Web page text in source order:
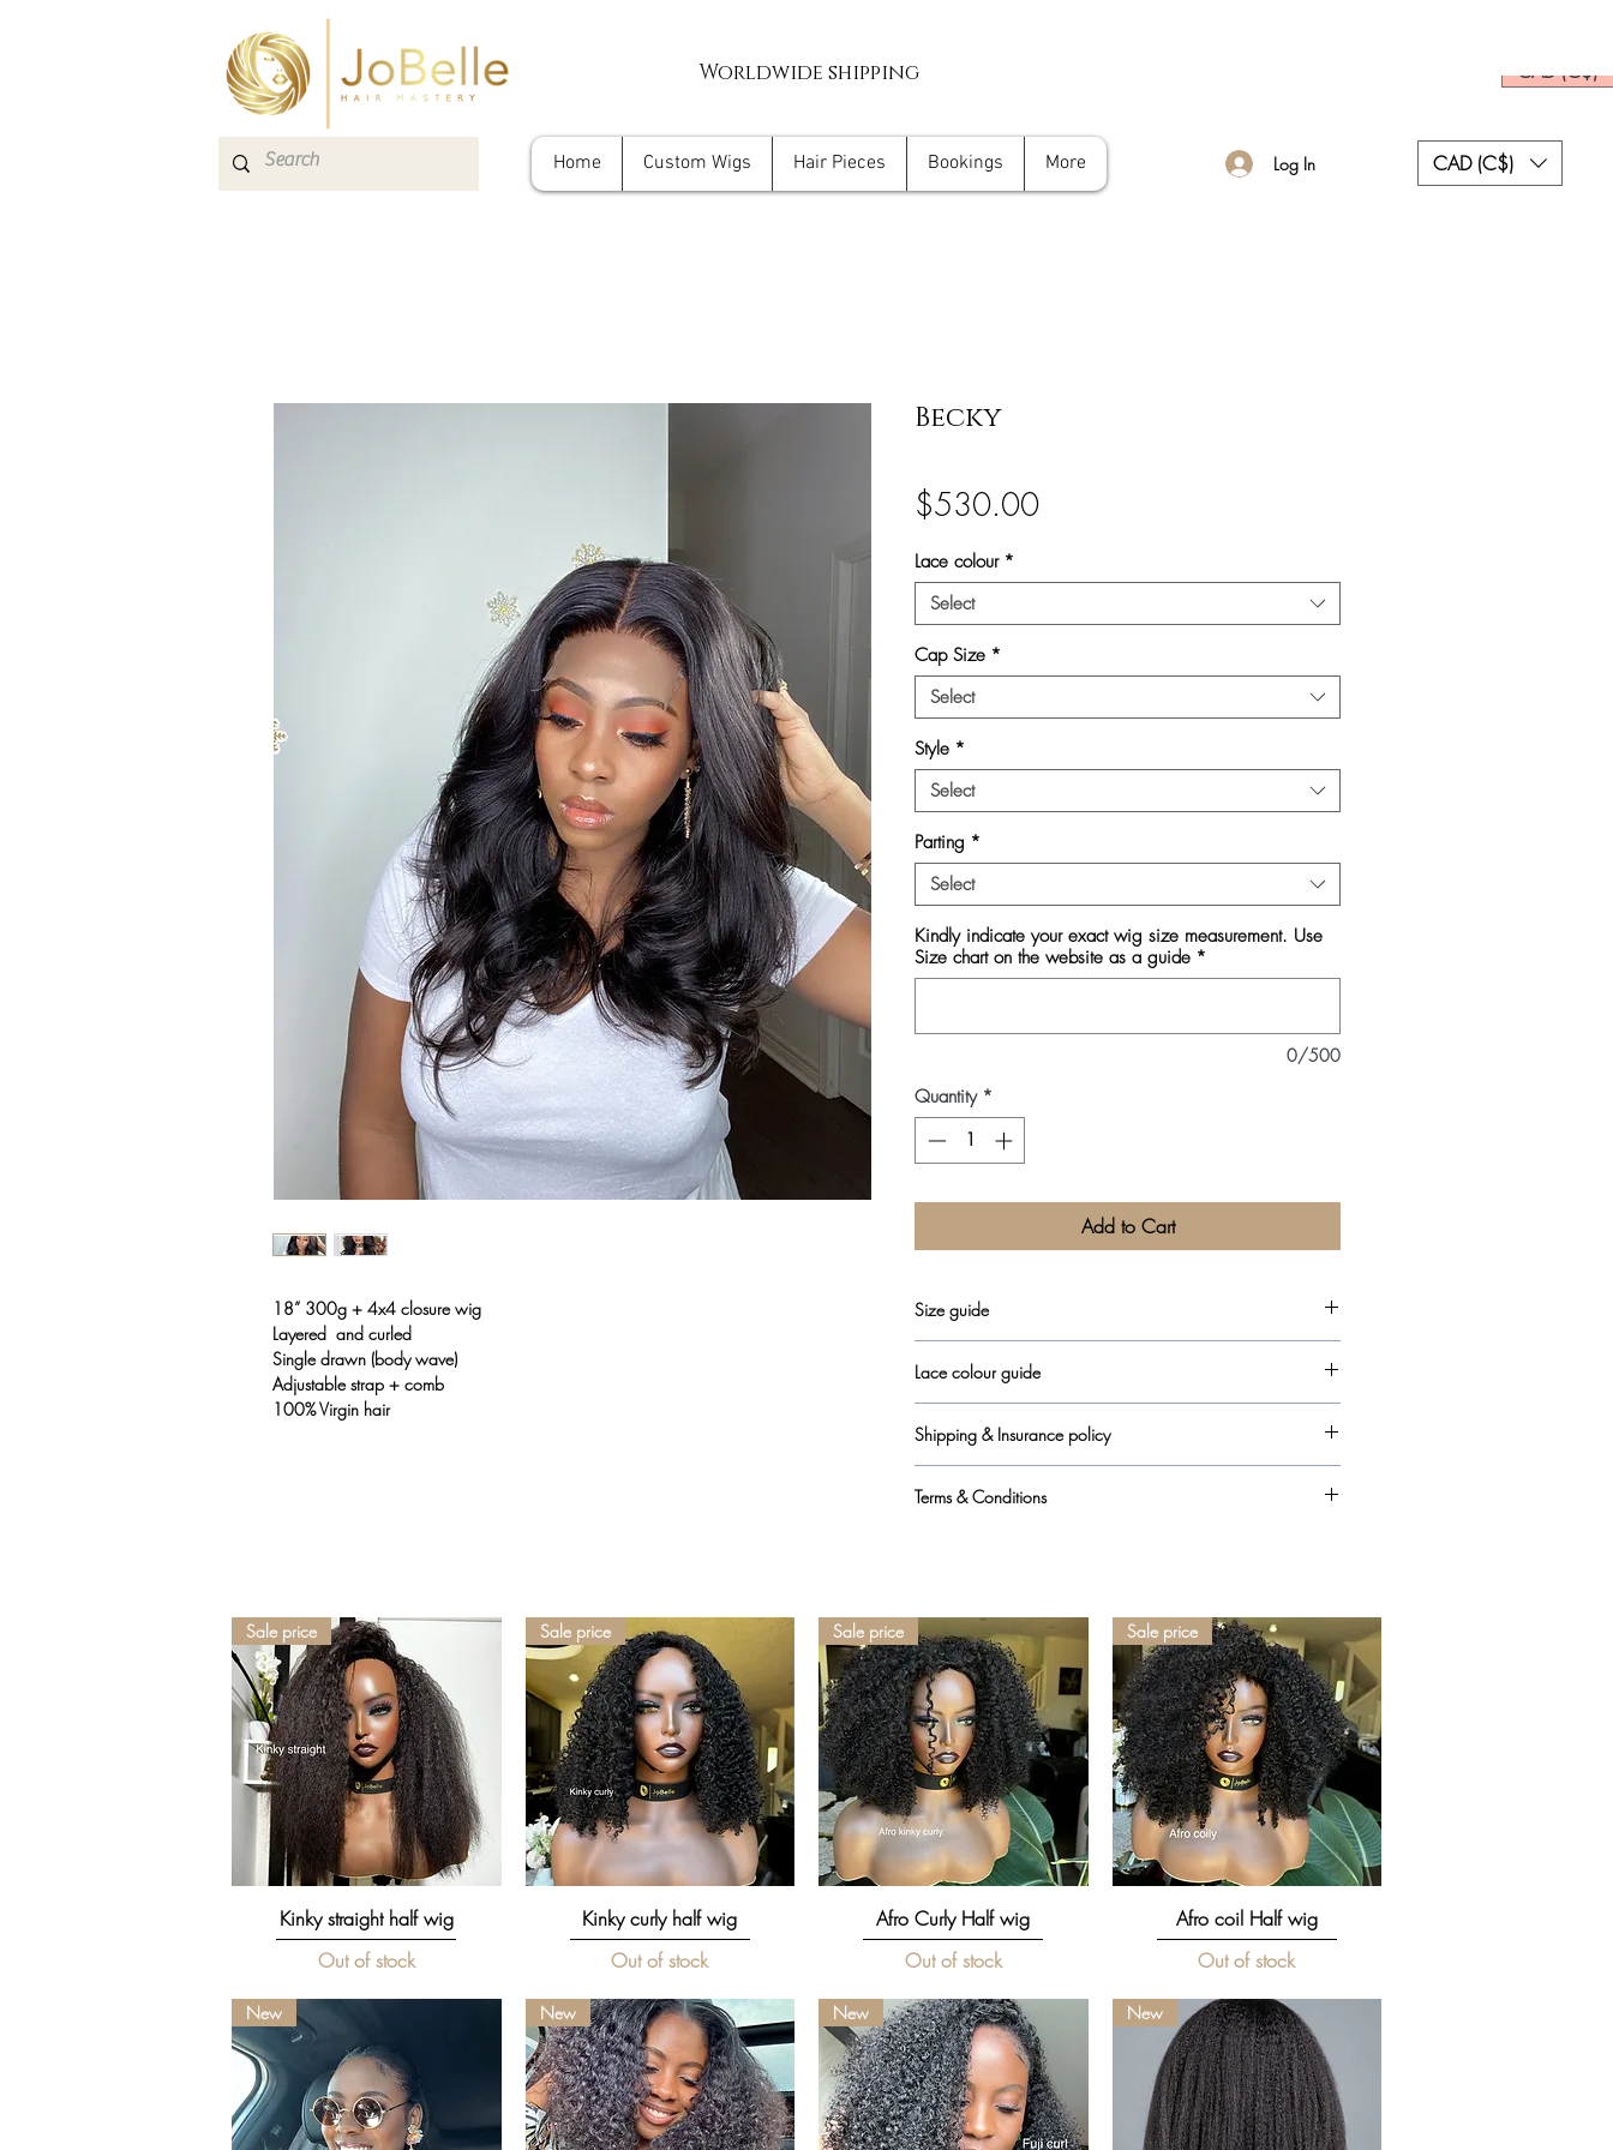
Worldwide shipping
Home Custom Wigs Hair Pieces Bookings More Log In CAD (C$)
18” 300g + 4x4 closure wig
Layered and curled
Single drawn (body wave)
Adjustable strap + comb
100% Virgin hair
Becky
$530.00Price
Lace colour *
Select
Cap Size *
Select
Style *
Select
Parting *
Select
Kindly indicate your exact wig size measurement. Use
Size chart on the website as a guide *
0/500
Quantity *
Add to Cart
Size guide
Lace colour guide
Shipping & Insurance policy
Terms & Conditions
Quick View
Sale price
Kinky straight half wig
Out of stock
Quick View
Sale price
Kinky curly half wig
Out of stock
Quick View
Sale price
Afro Curly Half wig
Out of stock
Quick View
Sale price
Afro coil Half wig
Out of stock
New New New New
CAD (C$)